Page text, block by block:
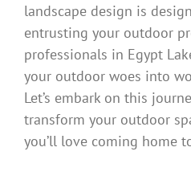
landscape design is
entrusting your outdoor
professionals in Egypt
your outdoor woes into
Let’s embark on this
transform your outdoor
you’ll love coming home